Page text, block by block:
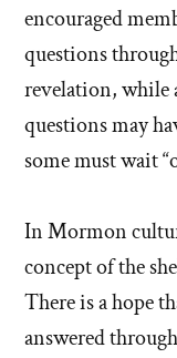
encouraged
questions
revelation, while
questions may
some must wait
In Mormon
concept of the
There is a hope
answered